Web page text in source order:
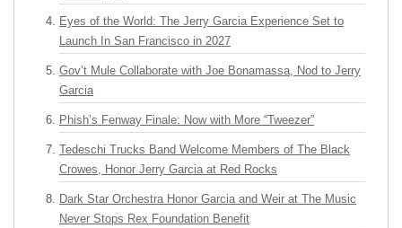
Eyes of the World: The Jerry Garcia Experience Set to
Launch In San Francisco in 2027
Gov’t Mule Collaborate with Joe Bonamassa, Nod to Jerry
Garcia
Phish’s Fenway Finale: Now with More “Tweezer”
Tedeschi Trucks Band Welcome Members of The Black
Crowes, Honor Jerry Garcia at Red Rocks
Dark Star Orchestra Honor Garcia and Weir at The Music
Never Stops Rex Foundation Benefit